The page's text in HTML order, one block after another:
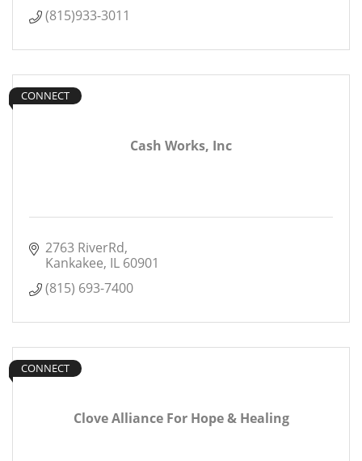
(815)933-3011
Cash Works, Inc
CONNECT
2763 RiverRd
Kankakee IL 60901
(815) 693-7400
Clove Alliance For Hope & Healing
CONNECT